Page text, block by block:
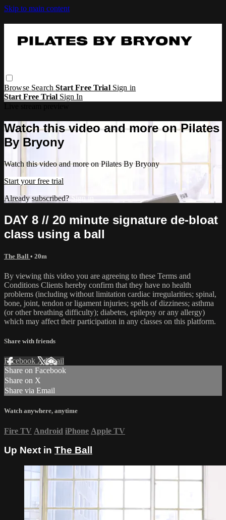
Skip to main content
Browse SearchStart Free Trial Sign in
Start Free Trial Sign In
Watch this video and more on Pilates
By Bryony
Watch this video and more on Pilates By Bryony
Start your free trial
Already subscribed? Sign in
DAY 8 // 20 minute signature de-bloat
class using a ball
The Ball • 20m
By viewing this video you are agreeing to these Terms and
Conditions Clients hereby confirm that they have no health
problems (including without limitation cardiac irregularities; spinal,
bone, joint, tendon or ligament injuries; spells of dizziness; asthma
(or other breathing difficulty); diabetes, epilepsy or any allergy)
which may affect their participation in any classes on this platform.
Share with friends
Facebook XEmail
Share on Facebook
Share on X
Share via Email
Watch anywhere, anytime
Fire TV Android iPhone Apple TV
Up Next in The Ball